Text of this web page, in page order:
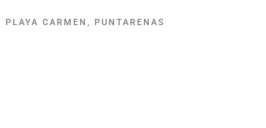
CARMEN, PUNTARENAS